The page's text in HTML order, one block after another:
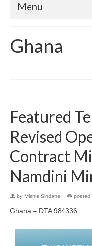
Menu
Ghana
Featured
Revised
Contract
Namdini
by Minnie Sindane posted
Ghana – DTA 984336